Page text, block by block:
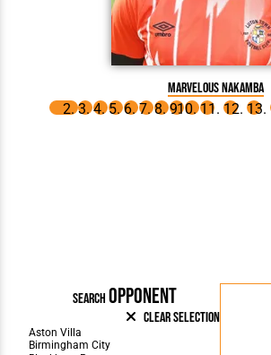
Marvelous Nakamba
SEARCH OPPONENT
Clear Selection